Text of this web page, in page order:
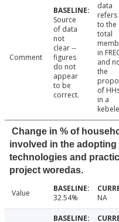
Comment
Source
of data
not
clear --
figures
do not
appear
to be
correct.
data
refers
to the
total
in
and
the
of
in a
kebele
Change in % of
involved in the
technologies and
project woredas.
Value 32.54% NA